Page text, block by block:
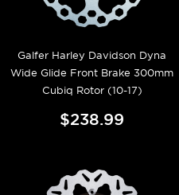
Galfer Harley Davidson Dyna
Wide Glide Front Brake 300mm
Cubiq Rotor (10-17)
$238.99